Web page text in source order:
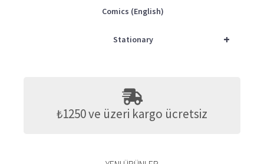
Comics (English)
+
Stationary
₺1250 ve üzeri kargo ücretsiz